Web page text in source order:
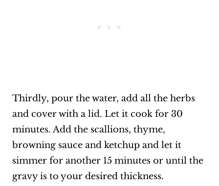
Thirdly, pour the water, add all the herbs
and cover with a lid. Let it cook for 30
minutes. Add the scallions, thyme,
browning sauce and ketchup and let it
simmer for another 15 minutes or until the
gravy is to your desired thickness.